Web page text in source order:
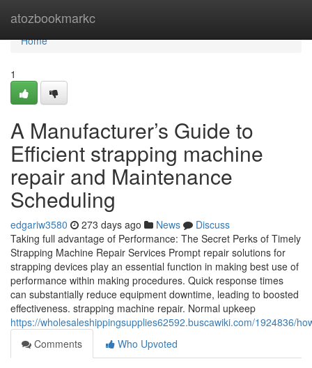
atozbookmarkc
Home
Home
1
A Manufacturer’s Guide to
Efficient strapping machine
repair and Maintenance
Scheduling
edgariw3580 273 days ago News
Discuss
Taking full advantage of Performance: The Secret Perks of Timely
Strapping Machine Repair Services Prompt repair solutions for
strapping devices play an essential function in making best use of
performance within making procedures. Quick response times
can substantially reduce equipment downtime, leading to boosted
effectiveness. strapping machine repair. Normal upkeep
https://wholesaleshippingsupplies62592.buscawiki.com/1924836/
Comments
Who Upvoted